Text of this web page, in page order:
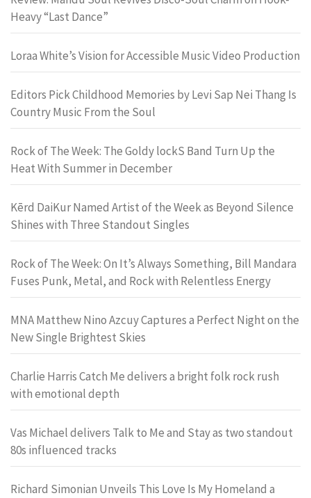
Heavy “Last Dance”
Loraa White’s Vision for Accessible Music Video Production
Editors Pick Childhood Memories by Levi Sap Nei Thang Is
Country Music From the Soul
Rock of The Week: The Goldy lockS Band Turn Up the
Heat With Summer in December
Kērd DaiKur Named Artist of the Week as Beyond Silence
Shines with Three Standout Singles
Rock of The Week: On It’s Always Something, Bill Mandara
Fuses Punk, Metal, and Rock with Relentless Energy
MNA Matthew Nino Azcuy Captures a Perfect Night on the
New Single Brightest Skies
Charlie Harris Catch Me delivers a bright folk rock rush
with emotional depth
Vas Michael delivers Talk to Me and Stay as two standout
80s influenced tracks
Richard Simonian Unveils This Love Is My Homeland a